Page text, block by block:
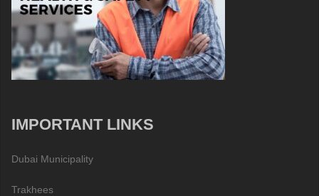
IMPORTANT LINKS
Dubai Municipality
Trakhees